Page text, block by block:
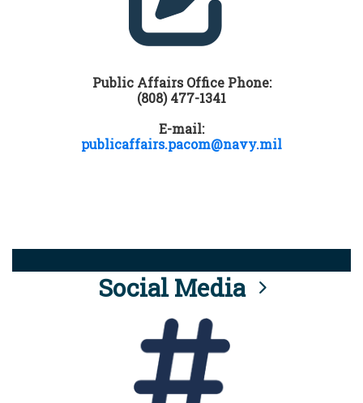
Public Affairs Office Phone:
(808) 477-1341
E-mail:
publicaffairs.pacom@navy.mil
Social Media